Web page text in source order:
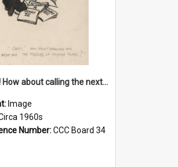
'Chief! How about calling the next one the Tudors of Peyton Place?'
Image
1960s
Number:CCC Board 34